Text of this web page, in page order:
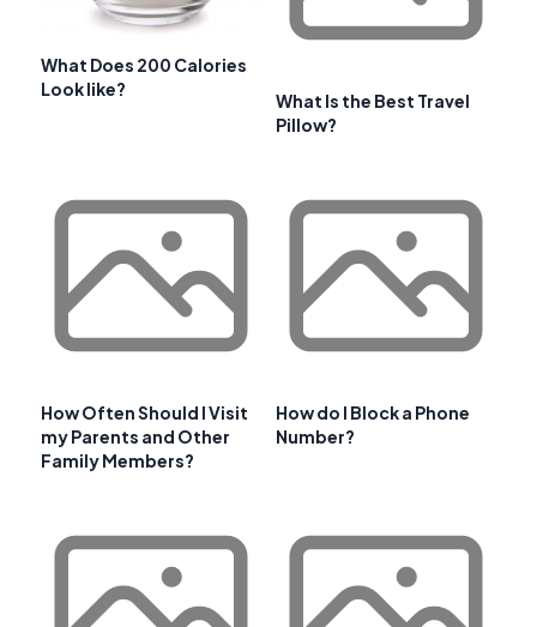
What Does 200 Calories
Look like?
What Is the Best Travel
Pillow?
How Often Should I Visit
my Parents and Other
Family Members?
How do I Block a Phone
Number?